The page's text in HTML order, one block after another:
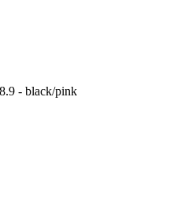
- black/pink